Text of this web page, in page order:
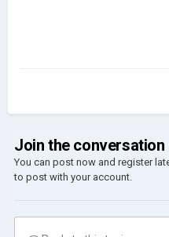
Join the conversation
You can post now and register
to post with your account.